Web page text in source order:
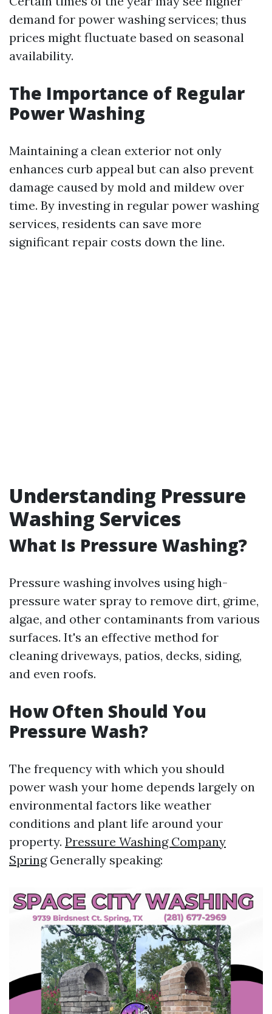
demand for power washing services; thus
prices might fluctuate based on seasonal
availability.
The Importance of Regular
Power Washing
Maintaining a clean exterior not only
enhances curb appeal but can also prevent
damage caused by mold and mildew over
time. By investing in regular power washing
services, residents can save more
significant repair costs down the line.
Understanding Pressure
Washing Services
What Is Pressure Washing?
Pressure washing involves using high-
pressure water spray to remove dirt, grime,
algae, and other contaminants from various
surfaces. It's an effective method for
cleaning driveways, patios, decks, siding,
and even roofs.
How Often Should You
Pressure Wash?
The frequency with which you should
power wash your home depends largely on
environmental factors like weather
conditions and plant life around your
property. Pressure Washing Company
SpringGenerally speaking: